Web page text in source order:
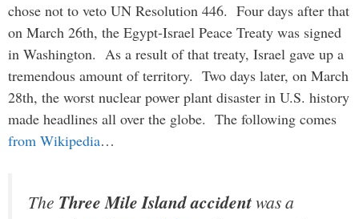
chose not to veto UN Resolution 446. Four days after that
on March 26th, the Egypt-Israel Peace Treaty was signed
in Washington. As a result of that treaty, Israel gave up a
tremendous amount of territory. Two days later, on March
28th, the worst nuclear power plant disaster in U.S. history
made headlines all over the globe. The following comes
from Wikipedia…
The Three Mile Island accidentwas a